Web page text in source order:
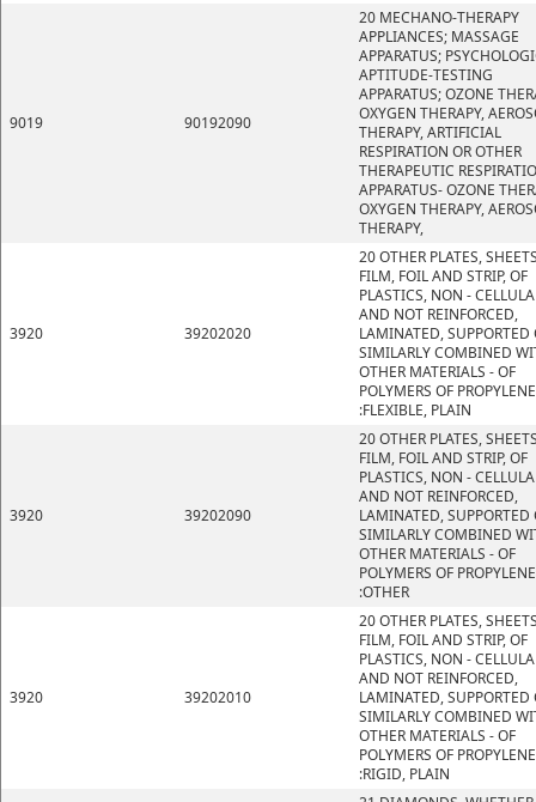
9019 90192090
20 MECHANO-THERAPY
APPLIANCES; MASSAGE
APPARATUS;
APTITUDE-TESTING
APPARATUS; OZONE
OXYGEN THERAPY,
THERAPY, ARTIFICIAL
RESPIRATION OR OTHER
THERAPEUTIC
APPARATUS- OZONE
OXYGEN THERAPY,
THERAPY,
3920 39202020
20 OTHER PLATES,
FILM, FOIL AND STRIP, OF
PLASTICS, NON -
AND NOT REINFORCED,
LAMINATED, SUPPORTED
SIMILARLY COMBINED
OTHER MATERIALS - OF
POLYMERS OF PROPYLENE
:FLEXIBLE, PLAIN
3920 39202090
20 OTHER PLATES,
FILM, FOIL AND STRIP, OF
PLASTICS, NON -
AND NOT REINFORCED,
LAMINATED, SUPPORTED
SIMILARLY COMBINED
OTHER MATERIALS - OF
POLYMERS OF PROPYLENE
:OTHER
3920 39202010
20 OTHER PLATES,
FILM, FOIL AND STRIP, OF
PLASTICS, NON -
AND NOT REINFORCED,
LAMINATED, SUPPORTED
SIMILARLY COMBINED
OTHER MATERIALS - OF
POLYMERS OF PROPYLENE
:RIGID, PLAIN